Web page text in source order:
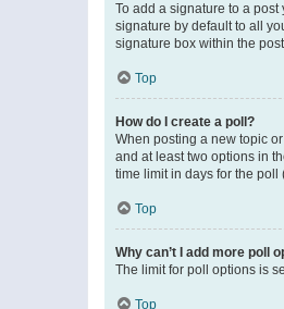
To add a signature to a
signature by default to all
signature box within the
Top
How do I create a poll?
When posting a new topic
and at least two options in
time limit in days for the
Top
Why can’t I add more poll
The limit for poll options is
Top